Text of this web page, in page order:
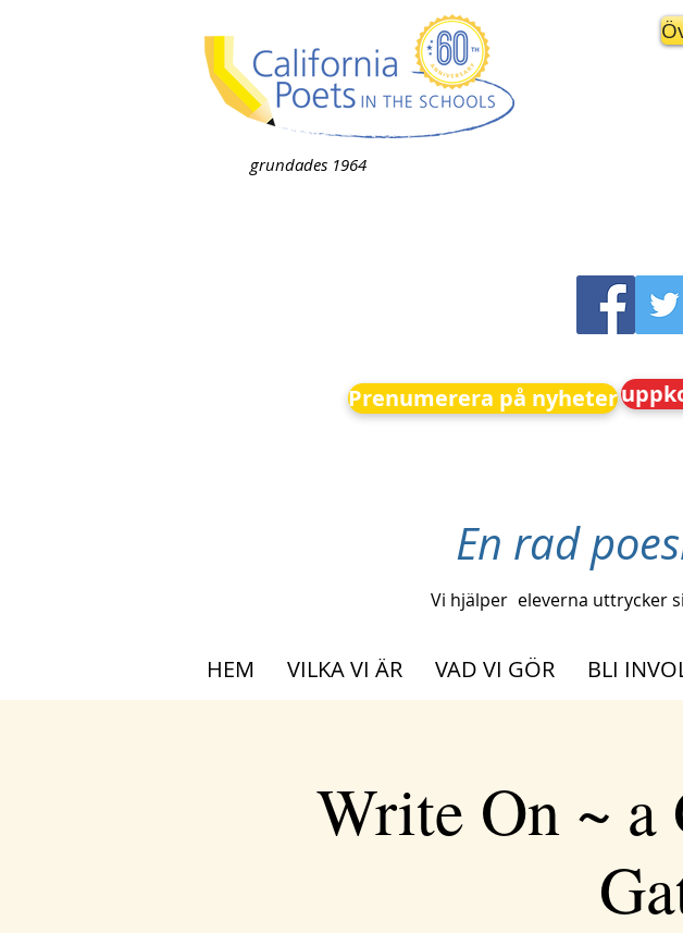
grundades 1964
Prenumerera på nyheter
En rad
Vi hjälper eleverna uttrycker
HEM VILKA VI ÄR VAD VI GÖR BLI
Write On ~ a